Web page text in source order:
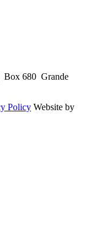
Box 680 Grande
Policy Website by